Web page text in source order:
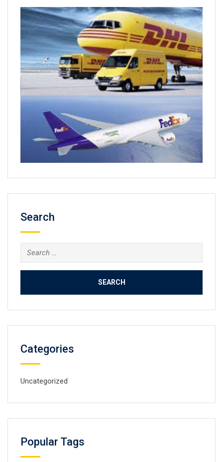
Search
Search
for:
Categories
Uncategorized
Popular Tags